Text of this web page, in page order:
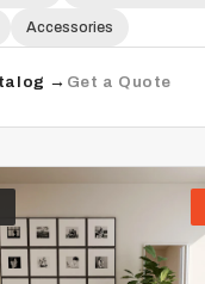
Accessories
→ Get a Quote